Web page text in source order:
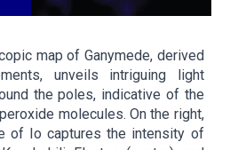
map of Ganymede, derived
unveils intriguing light
the poles, indicative of the
molecules. On the right,
of Io captures the intensity of